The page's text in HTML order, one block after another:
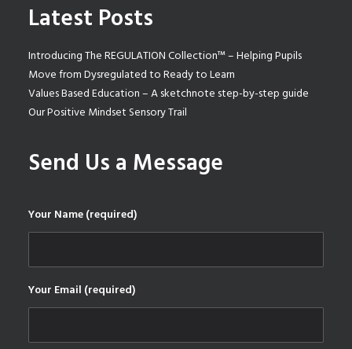
Latest Posts
Introducing The REGULATION Collection™ – Helping Pupils
Move from Dysregulated to Ready to Learn
Values Based Education – A sketchnote step-by-step guide
Our Positive Mindset Sensory Trail
Send Us a Message
Your Name (required)
Your Email (required)